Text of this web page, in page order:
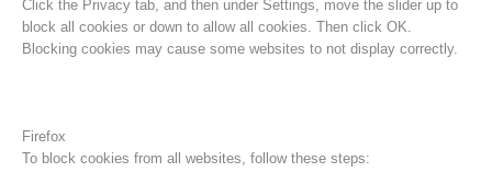
Click the Privacy tab, and then under Settings, move the slider up to
block all cookies or down to allow all cookies. Then click OK.
Blocking cookies may cause some websites to not display correctly.
Firefox
To block cookies from all websites, follow these steps: